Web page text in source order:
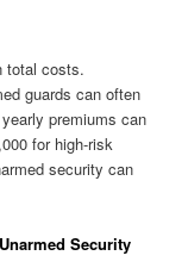
total costs.
guards can often
premiums can
for high-risk
security can
Security